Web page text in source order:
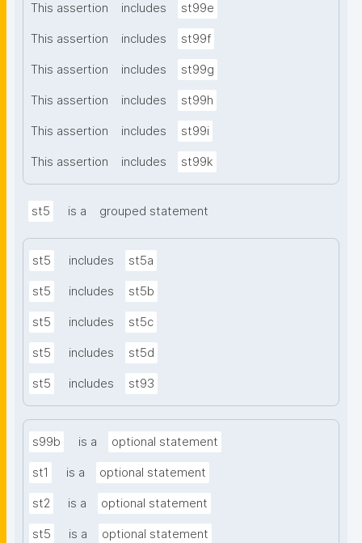
This assertion includes st99e
This assertion includes st99f
This assertion includes st99g
This assertion includes st99h
This assertion includes st99i
This assertion includes st99k
st5 is a grouped statement
st5 includes st5a
st5 includes st5b
st5 includes st5c
st5 includes st5d
st5 includes st93
s99b is a optional statement
st1 is a optional statement
st2 is a optional statement
st5 is a optional statement